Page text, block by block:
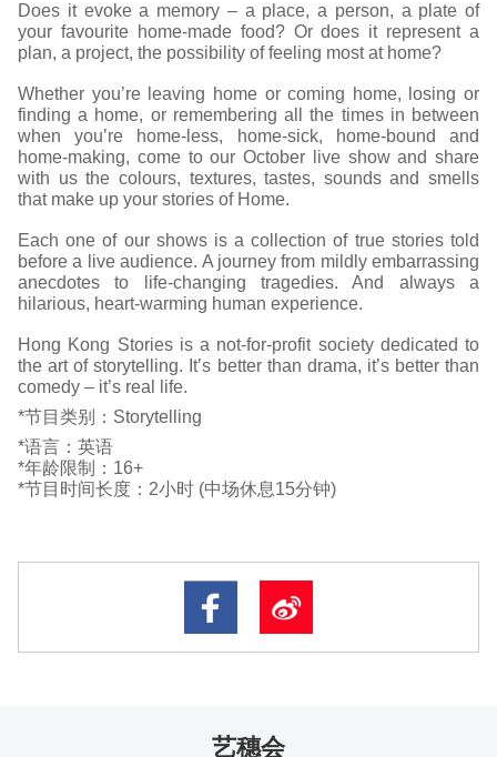
Does it evoke a memory – a place, a person, a plate of
your favourite home-made food? Or does it represent a
plan, a project, the possibility of feeling most at home?
Whether you’re leaving home or coming home, losing or
finding a home, or remembering all the times in between
when you’re home-less, home-sick, home-bound and
home-making, come to our October live show and share
with us the colours, textures, tastes, sounds and smells
that make up your stories of Home.
Each one of our shows is a collection of true stories told
before a live audience. A journey from mildly embarrassing
anecdotes to life-changing tragedies. And always a
hilarious, heart-warming human experience.
Hong Kong Stories is a not-for-profit society dedicated to
the art of storytelling. It’s better than drama, it’s better than
comedy – it’s real life.
*节目类别：Storytelling
*语言：英语
*年龄限制：16+
*节目时间长度：2小时 (中场休息15分钟)
艺穗会